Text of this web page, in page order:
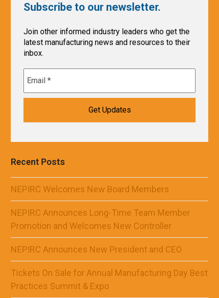
Subscribe to our newsletter.
Join other informed industry leaders who get the
latest manufacturing news and resources to their
inbox.
Recent Posts
NEPIRC Welcomes New Board Members
NEPIRC Announces Long-Time Team Member
Promotion and Welcomes New Controller
NEPIRC Announces New President and CEO
Tickets On Sale for Annual Manufacturing Day Best
Practices Summit & Expo